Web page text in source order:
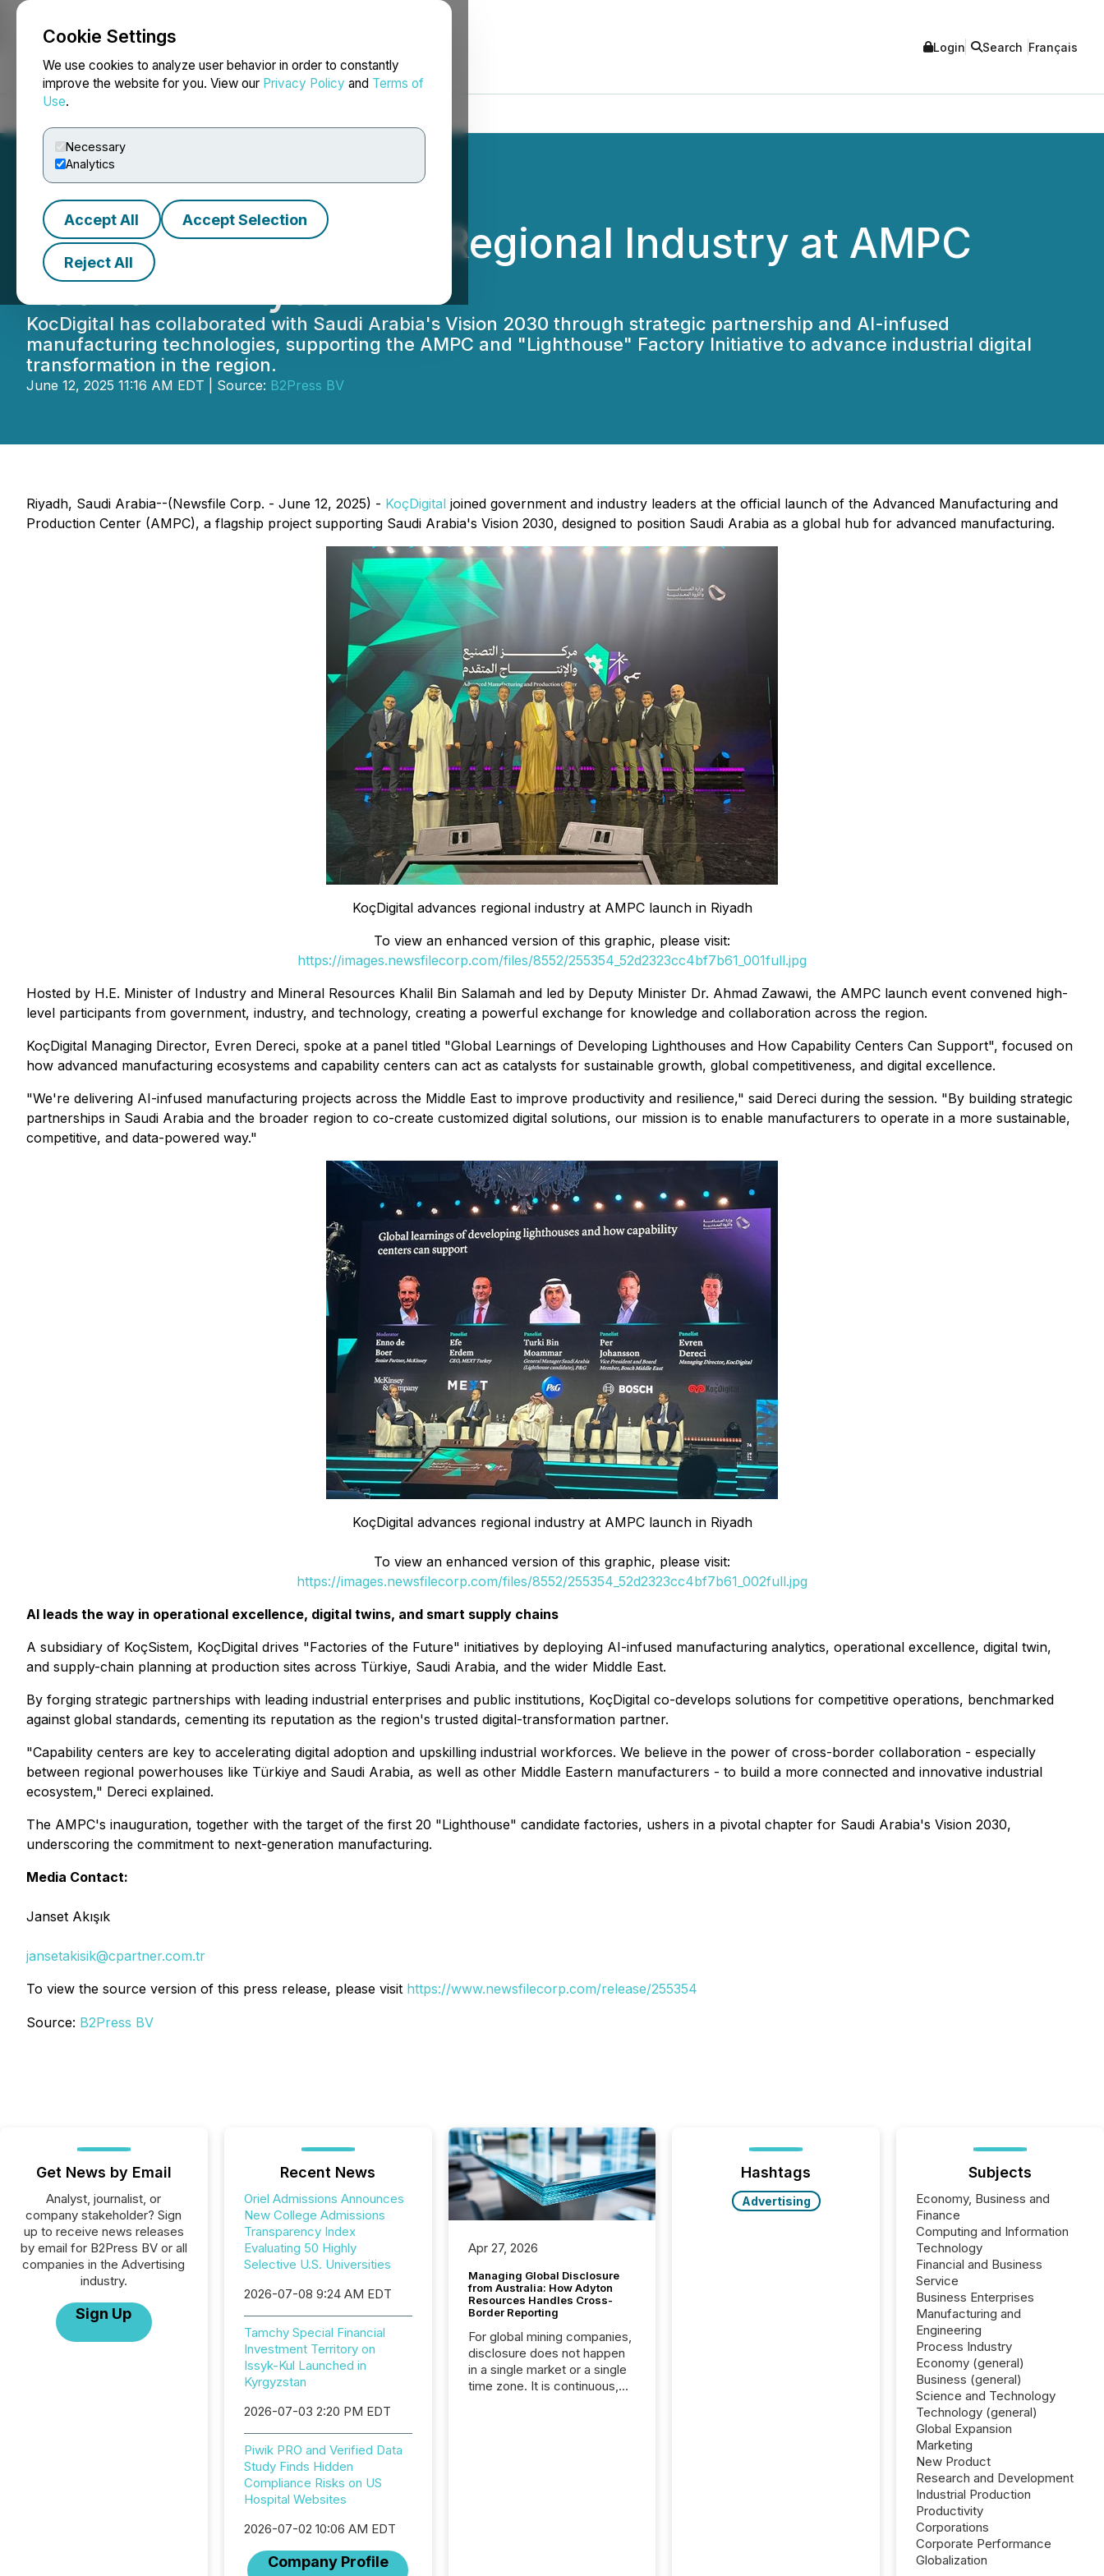
Cookie Settings
We use cookies to analyze user behavior in order to constantly
improve the website for you. View our Privacy Policy and Terms of
Use.
Necessary
Analytics
Accept All Accept Selection
Reject All
NEWSFILE Login Search Français
KocDigital Advances Regional Industry at AMPC
Launch in Riyadh
KocDigital has collaborated with Saudi Arabia's Vision 2030 through strategic partnership and AI-infused
manufacturing technologies, supporting the AMPC and "Lighthouse" Factory Initiative to advance industrial digital
transformation in the region.
June 12, 2025 11:16 AM EDT | Source: B2Press BV
Riyadh, Saudi Arabia--(Newsfile Corp. - June 12, 2025) - KoçDigital joined government and industry leaders at the official launch of the Advanced Manufacturing and
Production Center (AMPC), a flagship project supporting Saudi Arabia's Vision 2030, designed to position Saudi Arabia as a global hub for advanced manufacturing.
KoçDigital advances regional industry at AMPC launch in Riyadh
To view an enhanced version of this graphic, please visit:
https://images.newsfilecorp.com/files/8552/255354_52d2323cc4bf7b61_001full.jpg
Hosted by H.E. Minister of Industry and Mineral Resources Khalil Bin Salamah and led by Deputy Minister Dr. Ahmad Zawawi, the AMPC launch event convened high-
level participants from government, industry, and technology, creating a powerful exchange for knowledge and collaboration across the region.
KoçDigital Managing Director, Evren Dereci, spoke at a panel titled "Global Learnings of Developing Lighthouses and How Capability Centers Can Support", focused on
how advanced manufacturing ecosystems and capability centers can act as catalysts for sustainable growth, global competitiveness, and digital excellence.
"We're delivering AI-infused manufacturing projects across the Middle East to improve productivity and resilience," said Dereci during the session. "By building strategic
partnerships in Saudi Arabia and the broader region to co-create customized digital solutions, our mission is to enable manufacturers to operate in a more sustainable,
competitive, and data-powered way."
KoçDigital advances regional industry at AMPC launch in Riyadh
To view an enhanced version of this graphic, please visit:
https://images.newsfilecorp.com/files/8552/255354_52d2323cc4bf7b61_002full.jpg
AI leads the way in operational excellence, digital twins, and smart supply chains
A subsidiary of KoçSistem, KoçDigital drives "Factories of the Future" initiatives by deploying AI-infused manufacturing analytics, operational excellence, digital twin,
and supply-chain planning at production sites across Türkiye, Saudi Arabia, and the wider Middle East.
By forging strategic partnerships with leading industrial enterprises and public institutions, KoçDigital co-develops solutions for competitive operations, benchmarked
against global standards, cementing its reputation as the region's trusted digital-transformation partner.
"Capability centers are key to accelerating digital adoption and upskilling industrial workforces. We believe in the power of cross-border collaboration - especially
between regional powerhouses like Türkiye and Saudi Arabia, as well as other Middle Eastern manufacturers - to build a more connected and innovative industrial
ecosystem," Dereci explained.
The AMPC's inauguration, together with the target of the first 20 "Lighthouse" candidate factories, ushers in a pivotal chapter for Saudi Arabia's Vision 2030,
underscoring the commitment to next-generation manufacturing.
Media Contact:
Janset Akışık
jansetakisik@cpartner.com.tr
To view the source version of this press release, please visit https://www.newsfilecorp.com/release/255354
Source: B2Press BV
Get News by Email
Analyst, journalist, or
company stakeholder? Sign
up to receive news releases
by email for B2Press BV or all
companies in the Advertising
industry.
Sign Up
Recent News
Oriel Admissions Announces
New College Admissions
Transparency Index
Evaluating 50 Highly
Selective U.S. Universities
2026-07-08 9:24 AM EDT
Tamchy Special Financial
Investment Territory on
Issyk-Kul Launched in
Kyrgyzstan
2026-07-03 2:20 PM EDT
Piwik PRO and Verified Data
Study Finds Hidden
Compliance Risks on US
Hospital Websites
2026-07-02 10:06 AM EDT
Company Profile
Apr 27, 2026
Managing Global Disclosure
from Australia: How Adyton
Resources Handles Cross-
Border Reporting
For global mining companies,
disclosure does not happen
in a single market or a single
time zone. It is continuous,
Hashtags
Advertising
Subjects
Economy, Business and
Finance
Computing and Information
Technology
Financial and Business
Service
Business Enterprises
Manufacturing and
Engineering
Process Industry
Economy (general)
Business (general)
Science and Technology
Technology (general)
Global Expansion
Marketing
New Product
Research and Development
Industrial Production
Productivity
Corporations
Corporate Performance
Globalization